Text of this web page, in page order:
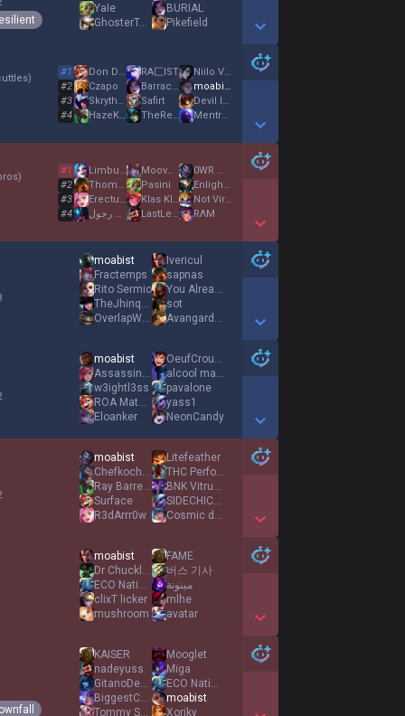
YaIe
GhosterToaster
BURIAL
Pikefield
Show More Detail Games
)
#1 RA匚IST
#2 Czapo
#3 Safirt
#4
Show More Detail Games
)
#1
#2 Pasini
#3
#4 RΛM
Show More Detail Games
moabist
Fractemps
Rito Sermio
TheJhinquisition
OverlapWolf
Ivericul
sapnas
You Already Dead
sot
Avangardas
Show More Detail Games
moabist
Assassin or Mumu
w3ightl3ss
ROA Matata
Eloanker
OeufCroustillant
alcool ma drogue
pavalone
yass1
NeonCandy
Show More Detail Games
moabist
ChefkochBBJ
Ray Barretto
Surface
R3dArrr0w
Litefeather
THC Performance
BNK Vitruvio
SIDECHICKZ
Cosmic dust
Show More Detail Games
moabist
Dr Chuckles
ECO Natingo
clixT licker
mushroom
FAME
버스 기사
مينونة
mlhe
avatar
Show More Detail Games
KAISER
nadeyuss
GitanoDeDerechas
BiggestChugjug
Tommy Shelby
Mooglet
Mïga
ECO Natingo
moabist
Xoriky